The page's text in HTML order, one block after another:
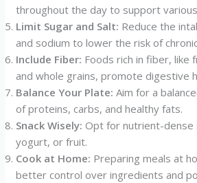
throughout the day to support
Limit Sugar and Salt: Reduce the
and sodium to lower the risk of
Include Fiber: Foods rich in fiber, like
and whole grains, promote digestive
Balance Your Plate: Aim for a
of proteins, carbs, and healthy fats.
Snack Wisely: Opt for nutrient-dense
yogurt, or fruit.
Cook at Home: Preparing meals at
better control over ingredients and